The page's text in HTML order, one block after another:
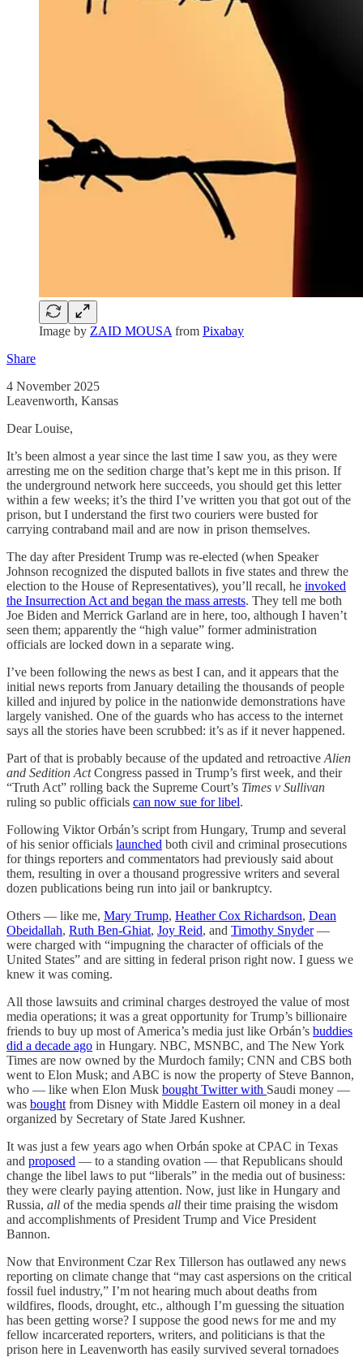
Image by ZAID MOUSA from Pixabay
Share
4 November 2025
Leavenworth, Kansas
Dear Louise,
It’s been almost a year since the last time I saw you, as they were
arresting me on the sedition charge that’s kept me in this prison. If
the underground network here succeeds, you should get this letter
within a few weeks; it’s the third I’ve written you that got out of the
prison, but I understand the first two couriers were busted for
carrying contraband mail and are now in prison themselves.
The day after President Trump was re-elected (when Speaker
Johnson recognized the disputed ballots in five states and threw the
election to the House of Representatives), you’ll recall, he invoked
the Insurrection Act and began the mass arrests. They tell me both
Joe Biden and Merrick Garland are in here, too, although I haven’t
seen them; apparently the “high value” former administration
officials are locked down in a separate wing.
I’ve been following the news as best I can, and it appears that the
initial news reports from January detailing the thousands of people
killed and injured by police in the nationwide demonstrations have
largely vanished. One of the guards who has access to the internet
says all the stories have been scrubbed: it’s as if it never happened.
Part of that is probably because of the updated and retroactive Alien
and Sedition ActCongress passed in Trump’s first week, and their
“Truth Act” rolling back the Supreme Court’s Times v Sullivan
ruling so public officials can now sue for libel.
Following Viktor Orbán’s script from Hungary, Trump and several
of his senior officials launched both civil and criminal prosecutions
for things reporters and commentators had previously said about
them, resulting in over a thousand progressive writers and several
dozen publications being run into jail or bankruptcy.
Others — like me, Mary Trump, Heather Cox Richardson, Dean
Obeidallah, Ruth Ben-Ghiat, Joy Reid, and Timothy Snyder—
were charged with “impugning the character of officials of the
United States” and are sitting in federal prison right now. I guess we
knew it was coming.
All those lawsuits and criminal charges destroyed the value of most
media operations; it was a great opportunity for Trump’s billionaire
friends to buy up most of America’s media just like Orbán’s buddies
did a decade ago in Hungary. NBC, MSNBC, and The New York
Times are now owned by the Murdoch family; CNN and CBS both
went to Elon Musk; and ABC is now the property of Steve Bannon,
who — like when Elon Musk bought Twitter with Saudi money —
was bought from Disney with Middle Eastern oil money in a deal
organized by Secretary of State Jared Kushner.
It was just a few years ago when Orbán spoke at CPAC in Texas
and proposed — to a standing ovation — that Republicans should
change the libel laws to put “liberals” in the media out of business:
they were clearly paying attention. Now, just like in Hungary and
Russia, all of the media spends all their time praising the wisdom
and accomplishments of President Trump and Vice President
Bannon.
Now that Environment Czar Rex Tillerson has outlawed any news
reporting on climate change that “may cast aspersions on the critical
fossil fuel industry,” I’m not hearing much about deaths from
wildfires, floods, drought, etc., although I’m guessing the situation
has been getting worse? I suppose the good news for me and my
fellow incarcerated reporters, writers, and politicians is that the
prison here in Leavenworth has easily survived several tornadoes